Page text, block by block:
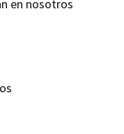
en nosotros